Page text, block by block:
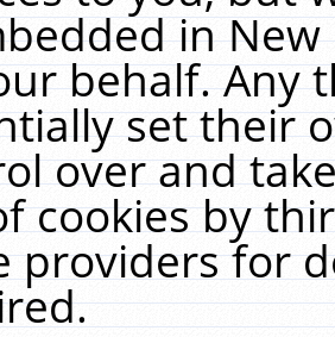
in
behalf. Any
set their
over and
cookies by
providers for